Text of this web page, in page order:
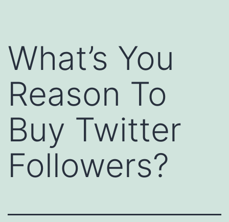
What’s You
Reason To
Buy Twitter
Followers?